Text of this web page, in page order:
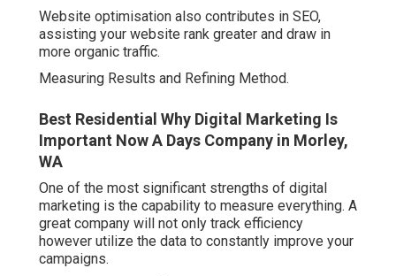
Website optimisation also contributes in SEO,
assisting your website rank greater and draw in
more organic traffic.
Measuring Results and Refining Method.
Best Residential Why Digital Marketing Is
Important Now A Days Company in Morley,
WA
One of the most significant strengths of digital
marketing is the capability to measure everything. A
great company will not only track efficiency
however utilize the data to constantly improve your
campaigns.